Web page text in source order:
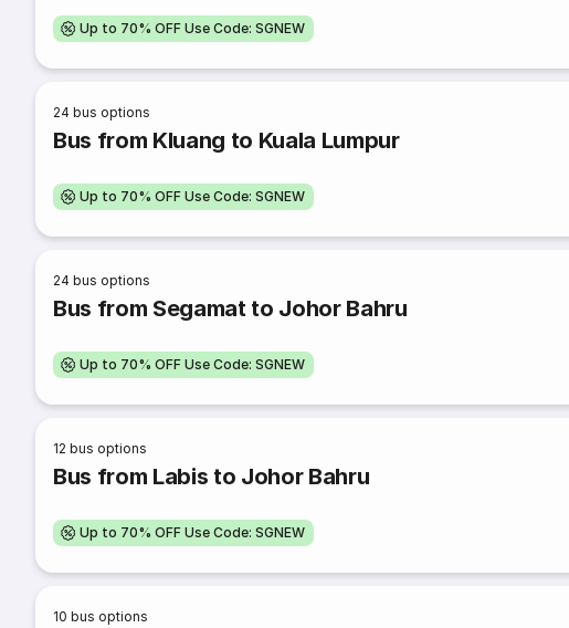
Up to 70% OFF Use Code: SGNEW
24 bus options
Bus from Kluang to Kuala Lumpur
Up to 70% OFF Use Code: SGNEW
24 bus options
Bus from Segamat to Johor Bahru
Up to 70% OFF Use Code: SGNEW
12 bus options
Bus from Labis to Johor Bahru
Up to 70% OFF Use Code: SGNEW
10 bus options